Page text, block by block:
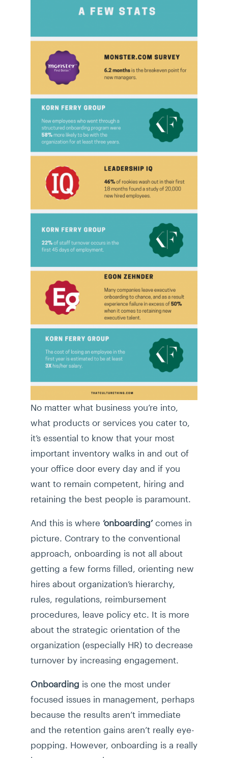
No matter what business you’re into,
what products or services you cater to,
it’s essential to know that your most
important inventory walks in and out of
your office door every day and if you
want to remain competent, hiring and
retaining the best people is paramount.
And this is where ‘onboarding’comes in
picture. Contrary to the conventional
approach, onboarding is not all about
getting a few forms filled, orienting new
hires about organization’s hierarchy,
rules, regulations, reimbursement
procedures, leave policy etc. It is more
about the strategic orientation of the
organization (especially HR) to decrease
turnover by increasing engagement.
Onboarding is one the most under
focused issues in management, perhaps
because the results aren’t immediate
and the retention gains aren’t really eye-
popping. However, onboarding is a really